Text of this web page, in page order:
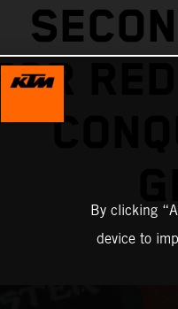
FOR
By clicking
device to